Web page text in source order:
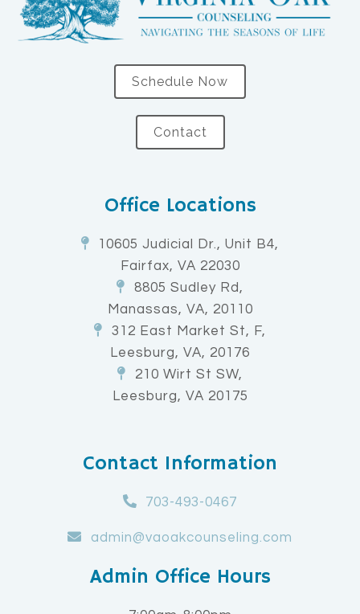
Schedule Now
Contact
Office Locations
10605 Judicial Dr., Unit B4,
Fairfax, VA 22030
8805 Sudley Rd,
Manassas, VA, 20110
312 East Market St, F,
Leesburg, VA, 20176
210 Wirt St SW,
Leesburg, VA 20175
Contact Information
703-493-0467
admin@vaoakcounseling.com
Admin Office Hours